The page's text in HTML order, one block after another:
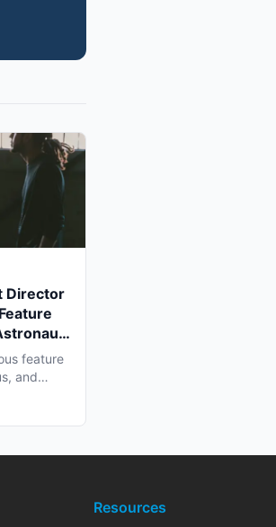
Director
Shoot
feature
and
Resources